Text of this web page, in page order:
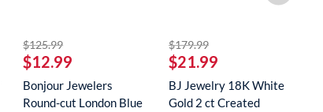
$125.99striked off
$12.99
Bonjour Jewelers
Round-cut London Blue
$179.99striked off
$21.99
BJ Jewelry 18K White
Gold 2 ct Created